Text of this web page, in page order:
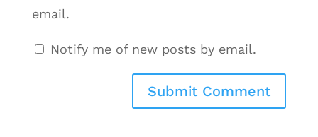
email.
Notify me of new posts by email.